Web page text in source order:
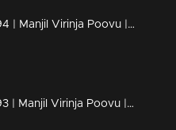
Ep 1294 | Manjil Virinja Poovu | Chithira according to her own preferences
Ep 1293 | Manjil Virinja Poovu | Chithira pleaded with Shankar to allow her a glimpse of Mallika.